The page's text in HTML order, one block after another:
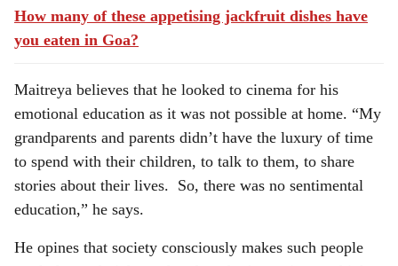
How many of these appetising jackfruit dishes have
you eaten in Goa?
Maitreya believes that he looked to cinema for his
emotional education as it was not possible at home. “My
grandparents and parents didn’t have the luxury of time
to spend with their children, to talk to them, to share
stories about their lives. So, there was no sentimental
education,” he says.
He opines that society consciously makes such people